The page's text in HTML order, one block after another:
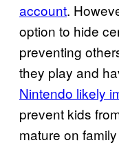
account.
option to hide
preventing
they play and
Nintendo likely
prevent kids
mature on